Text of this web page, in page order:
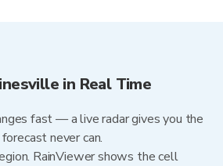
in Real Time
fast — a live radar gives you the
never can.
RainViewer shows the cell